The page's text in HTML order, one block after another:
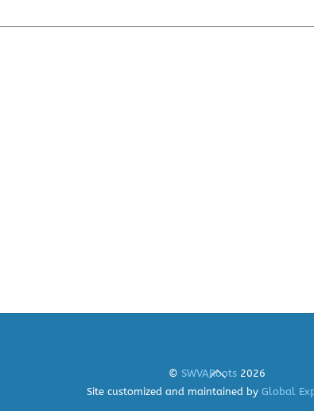
Back
To
Top
© SWVARoots 2026
Site customized and maintained by Global